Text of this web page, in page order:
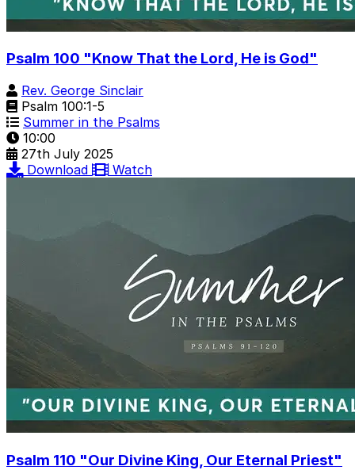
Psalm 100 "Know That the Lord, He is God"
Rev. George Sinclair
Psalm 100:1-5
Summer in the Psalms
10:00
27th July 2025
Download
Watch
Psalm 110 "Our Divine King, Our Eternal Priest"